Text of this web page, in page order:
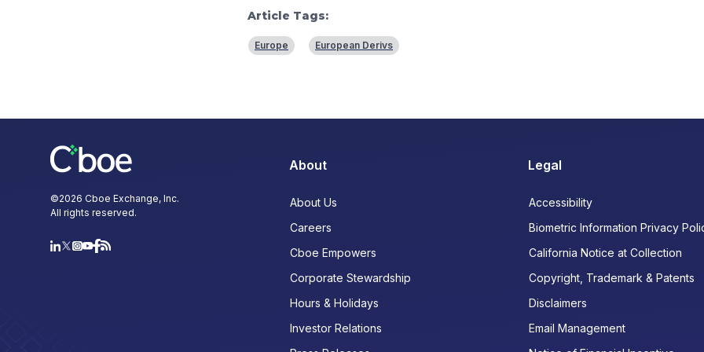
Article Tags:
Europe European Derivs
©2026 Cboe Exchange, Inc.
All rights reserved.
About
About Us
Careers
Cboe Empowers
Corporate Stewardship
Hours & Holidays
Investor Relations
Legal
Accessibility
Biometric Information Privacy
California Notice at Collection
Copyright, Trademark & Patents
Disclaimers
Email Management